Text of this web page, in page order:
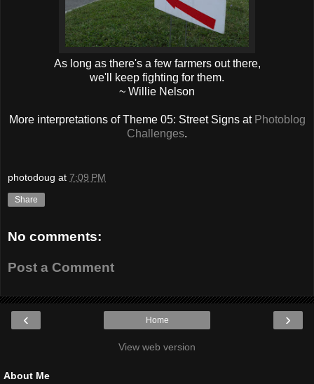
As long as there's a few farmers out there,
we'll keep fighting for them.
~ Willie Nelson
More interpretations of Theme 05: Street Signs at Photoblog
Challenges.
photodoug at 7:09 PM
Share
No comments:
Post a Comment
‹ ›
Home
View web version
About Me